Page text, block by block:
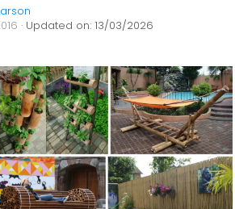
· Updated on: 13/03/2026